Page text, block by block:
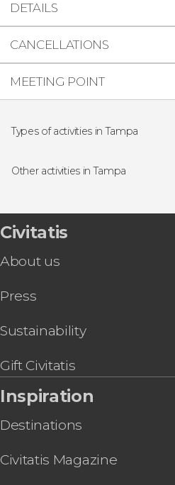
DETAILS
CANCELLATIONS
MEETING POINT
Types of activities in Tampa
Zoos and aquariums
Other activities in Tampa
Clearwater Cruise + Lunch
Tampa Boat Party
Tampa Bay Buccaneers
Civitatis
About us
Press
Sustainability
Gift Civitatis
Inspiration
Destinations
Civitatis Magazine